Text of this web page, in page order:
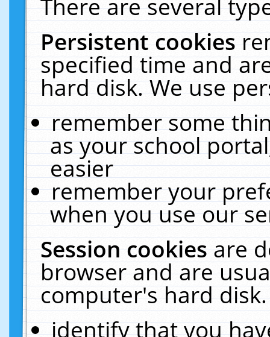
There are several
Persistent cookies
specified time and
hard disk. We use
remember some
as your school
easier
remember your
when you use our
Session cookiesare
browser and are
computer's hard
identify that you